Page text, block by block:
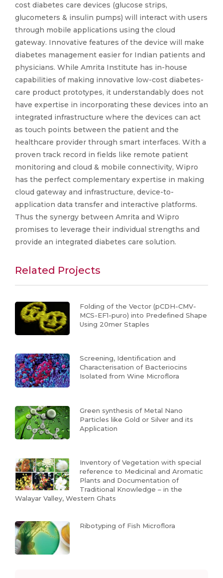
cost diabetes care devices (glucose strips,
glucometers & insulin pumps) will interact with users
through mobile applications using the cloud
gateway. Innovative features of the device will make
diabetes management easier for Indian patients and
physicians. While Amrita Institute has in-house
capabilities of making innovative low-cost diabetes-
care product prototypes, it understandably does not
have expertise in incorporating these devices into an
integrated infrastructure where the devices can act
as touch points between the patient and the
healthcare provider through smart interfaces. With a
proven track record in fields like remote patient
monitoring and cloud & mobile connectivity, Wipro
has the perfect complementary expertise in making
cloud gateway and infrastructure, device-to-
application data transfer and interactive platforms.
Thus the synergy between Amrita and Wipro
promises to leverage their individual strengths and
provide an integrated diabetes care solution.
Related Projects
Folding of the Vector (pCDH-CMV-
MCS-EF1-puro) into Predefined Shape
Using 20mer Staples
Screening, Identification and
Characterisation of Bacteriocins
Isolated from Wine Microflora
Green synthesis of Metal Nano
Particles like Gold or Silver and its
Application
Inventory of Vegetation with special
reference to Medicinal and Aromatic
Plants and Documentation of
Traditional Knowledge – in the
Walayar Valley, Western Ghats
Ribotyping of Fish Microflora